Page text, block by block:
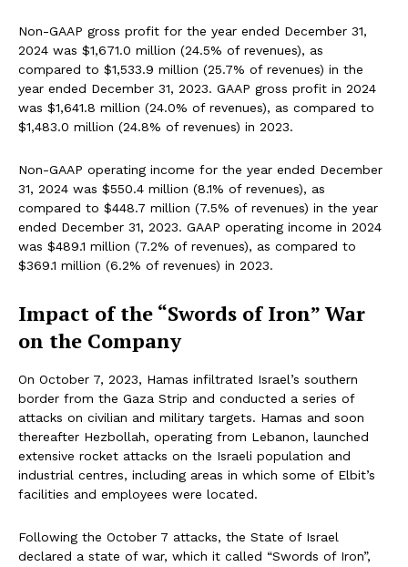
Non-GAAP gross profit for the year ended December 31,
2024 was $1,671.0 million (24.5% of revenues), as
compared to $1,533.9 million (25.7% of revenues) in the
year ended December 31, 2023. GAAP gross profit in 2024
was $1,641.8 million (24.0% of revenues), as compared to
$1,483.0 million (24.8% of revenues) in 2023.
Non-GAAP operating income for the year ended December
31, 2024 was $550.4 million (8.1% of revenues), as
compared to $448.7 million (7.5% of revenues) in the year
ended December 31, 2023. GAAP operating income in 2024
was $489.1 million (7.2% of revenues), as compared to
$369.1 million (6.2% of revenues) in 2023.
Impact of the “Swords of Iron” War
on the Company
On October 7, 2023, Hamas infiltrated Israel’s southern
border from the Gaza Strip and conducted a series of
attacks on civilian and military targets. Hamas and soon
thereafter Hezbollah, operating from Lebanon, launched
extensive rocket attacks on the Israeli population and
industrial centres, including areas in which some of Elbit’s
facilities and employees were located.
Following the October 7 attacks, the State of Israel
declared a state of war, which it called “Swords of Iron”,